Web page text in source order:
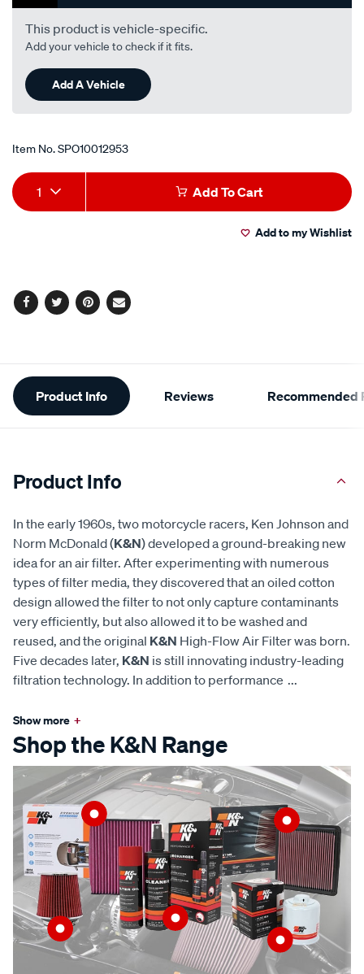
This product is vehicle-specific.
Add your vehicle to check if it fits.
Add A Vehicle
Item No.SPO10012953
Add
to
Product
Actions
1 Add To Cart
Add to my Wishlist
Facebook
TwitterPinterest
Email
Additional
Information
Product Info Reviews Recommended
Product Info
In the early 1960s, two motorcycle racers, Ken Johnson and
Norm McDonald (K&N) developed a ground-breaking new
idea for an air filter. After experimenting with numerous
types of filter media, they discovered that an oiled cotton
design allowed the filter to not only capture contaminants
very efficiently, but also allowed it to be washed and
reused, and the original K&N High-Flow Air Filter was born.
Five decades later, K&N is still innovating industry-leading
filtration technology. In addition to performance ...
Show more +
Shop the K&N Range